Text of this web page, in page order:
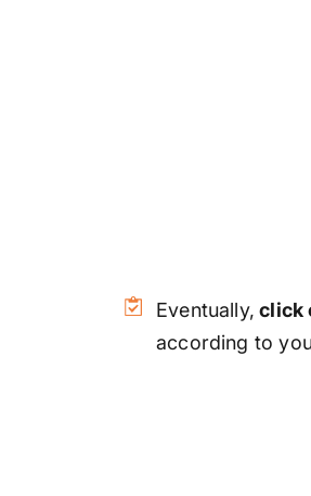
Eventually, click
according to